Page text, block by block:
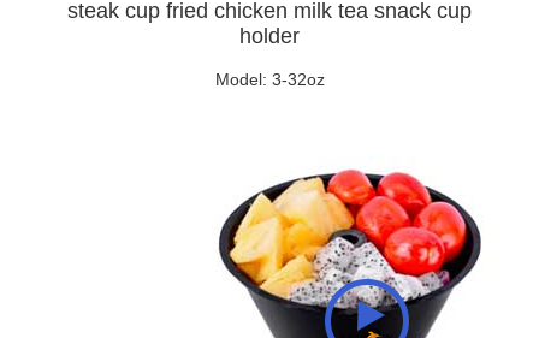
steak cup fried chicken milk tea snack cup
holder
Model: 3-32oz